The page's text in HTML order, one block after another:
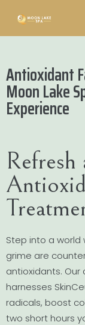
Antioxidant
Moon Lake
Experience
Step into a world
grime are
antioxidants.
harnesses
radicals, boost
two short hours